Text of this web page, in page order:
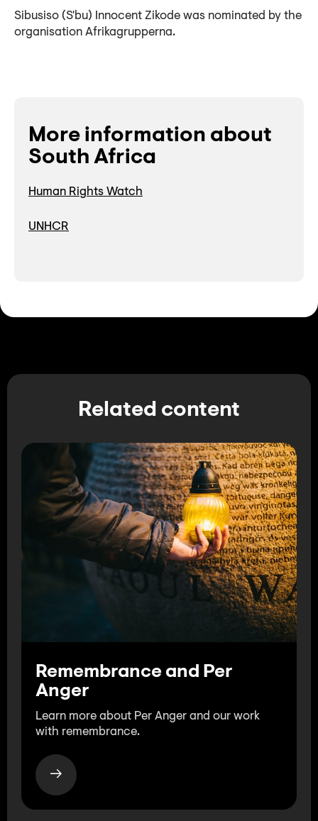
Sibusiso (S'bu) Innocent Zikode was nominated by the
organisation Afrikagrupperna.
More information about
South Africa
Human Rights Watch
UNHCR
Related content
Remembrance and Per
Anger
Learn more about Per Anger and our work
with remembrance.